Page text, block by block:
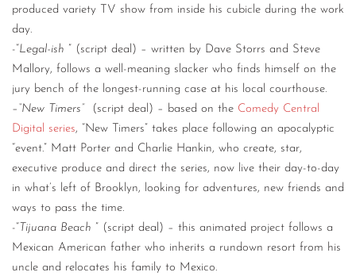
produced variety TV show from inside his cubicle during the work
day.
-“Legal-ish ” (script deal) – written by Dave Storrs and Steve
Mallory, follows a well-meaning slacker who finds himself on the
jury bench of the longest-running case at his local courthouse.
– “New Timers” (script deal) – based on the Comedy Central
Digital series, “New Timers” takes place following an apocalyptic
“event.” Matt Porter and Charlie Hankin, who create, star,
executive produce and direct the series, now live their day-to-day
in what’s left of Brooklyn, looking for adventures, new friends and
ways to pass the time.
-“ Tijuana Beach ” (script deal) – this animated project follows a
Mexican American father who inherits a rundown resort from his
uncle and relocates his family to Mexico.